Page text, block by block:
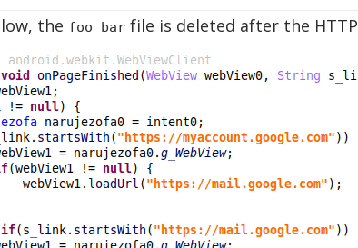
the foo_bar file is deleted after the